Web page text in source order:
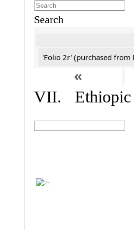
Search
'Folio 2r' (purchased from
«
VII. Ethiopic